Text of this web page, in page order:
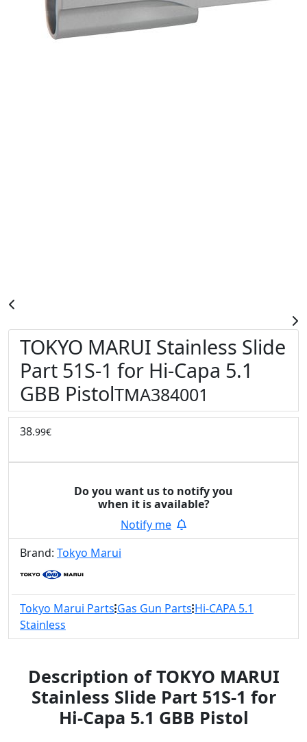
TOKYO MARUI Stainless Slide
Part 51S-1 for Hi-Capa 5.1
GBB PistolTMA384001
38.99€
Do you want us to notify you
when it is available?
Notify me
Brand: Tokyo Marui
Tokyo Marui Parts Gas Gun Parts Hi-CAPA 5.1
Stainless
Description of TOKYO MARUI
Stainless Slide Part 51S-1 for
Hi-Capa 5.1 GBB Pistol